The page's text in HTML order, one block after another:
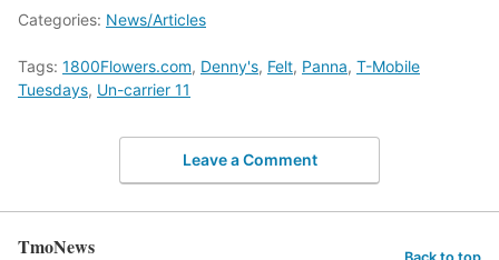
Categories: News/Articles
Tags: 1800Flowers.com, Denny's, Felt, Panna, T-Mobile
Tuesdays, Un-carrier 11
Leave a Comment
TmoNews